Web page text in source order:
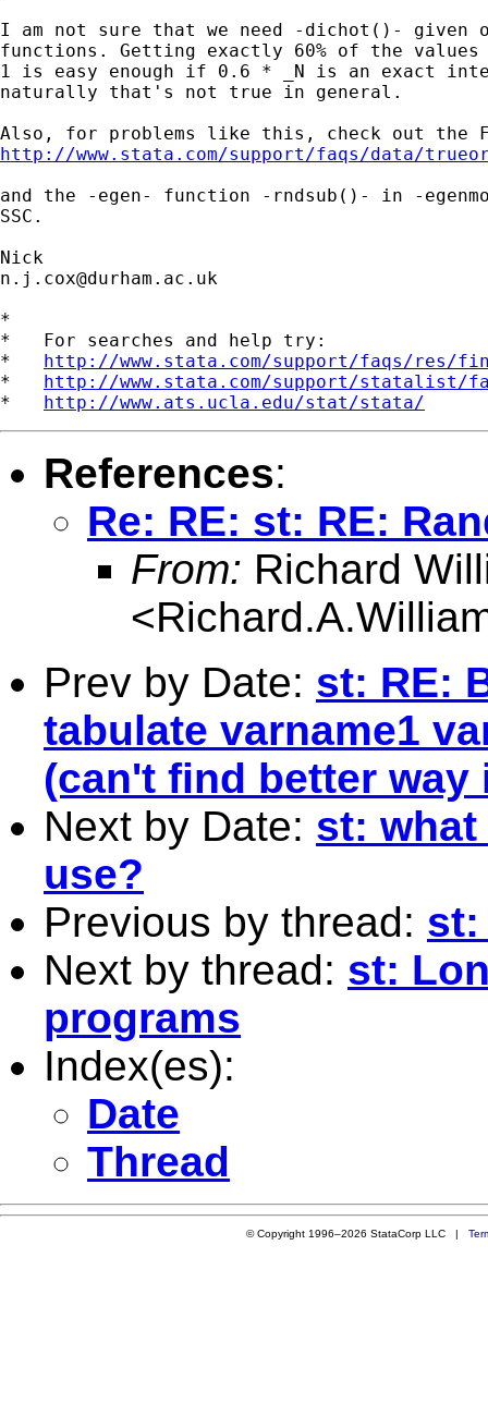
I am not sure that we need -dichot()- given
functions. Getting exactly 60% of the values
1 is easy enough if 0.6 * _N is an exact
naturally that's not true in general.
http://www.stata.com/support/faqs/data/
and the -egen- function -rndsub()- in -
SSC.
n.j.cox@durham.ac.uk
*
*   For searches and help try:
* http://www.stata.com/support/faqs/res/
* http://www.stata.com/support/statalist/
* http://www.ats.ucla.edu/stat/stata/
References:
Re: RE: st: RE:
From: Richard
<
Prev by Date: st: RE:
tabulate varname1
(can't find better way
Next by Date: st:
use?
Previous by thread: st:
Next by thread: st:
programs
Index(es):
Date
Thread
© Copyright 1996–2026 StataCorp LLC |